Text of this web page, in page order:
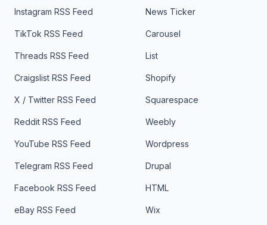
Instagram RSS Feed
TikTok RSS Feed
Threads RSS Feed
Craigslist RSS Feed
X / Twitter RSS Feed
Reddit RSS Feed
YouTube RSS Feed
Telegram RSS Feed
Facebook RSS Feed
eBay RSS Feed
News Ticker
Carousel
List
Shopify
Squarespace
Weebly
Wordpress
Drupal
HTML
Wix